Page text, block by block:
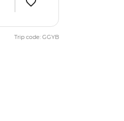
Trip code: GGYB